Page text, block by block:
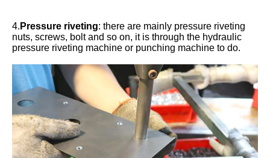
4. Pressure riveting: there are mainly pressure riveting
nuts, screws, bolt and so on, it is through the hydraulic
pressure riveting machine or punching machine to do.